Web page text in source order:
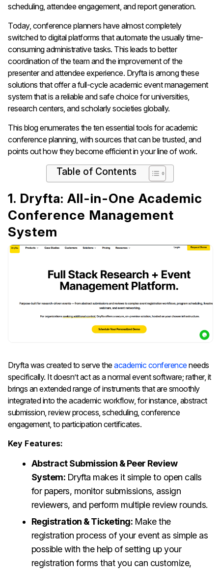
scheduling, attendee engagement, and report generation.
Today, conference planners have almost completely
switched to digital platforms that automate the usually time-
consuming administrative tasks. This leads to better
coordination of the team and the improvement of the
presenter and attendee experience. Dryfta is among these
solutions that offer a full-cycle academic event management
system that is a reliable and safe choice for universities,
research centers, and scholarly societies globally.
This blog enumerates the ten essential tools for academic
conference planning, with sources that can be trusted, and
points out how they become efficient in your line of ​‍​‌‍​‍‌​‍​‌‍​‍‌work.
Table of Contents
1. Dryfta: All-in-One Academic
Conference Management
System
Dryfta​‍​‌‍​‍‌​‍​‌‍​‍‌ was created to serve theacademic conferenceneeds
specifically. It doesn’t act as a normal event software; rather, it
brings an extended range of instruments that are smoothly
integrated into the academic workflow, for instance, abstract
submission, review process, scheduling, conference
engagement, to participation certificates.
Key Features:
Abstract Submission & Peer Review
System: Dryfta makes it simple to open calls
for papers, monitor submissions, assign
reviewers, and perform multiple review rounds.
Registration & Ticketing: Make the
registration process of your event as simple as
possible with the help of setting up your
registration forms that you can customize,